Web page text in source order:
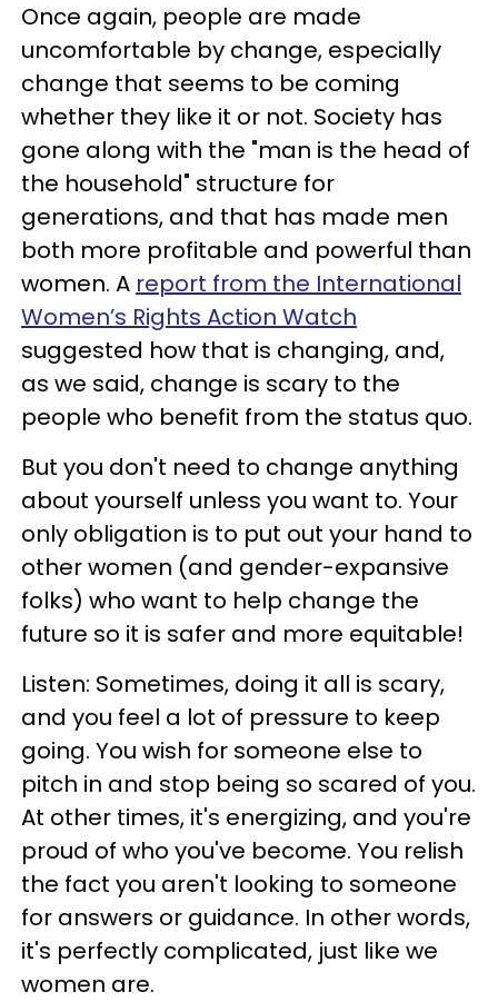
Once again, people are made
uncomfortable by change, especially
change that seems to be coming
whether they like it or not. Society has
gone along with the "man is the head of
the household" structure for
generations, and that has made men
both more profitable and powerful than
women. A report from the International
Women’s Rights Action Watch
suggested how that is changing, and,
as we said, change is scary to the
people who benefit from the status quo.
But you don't need to change anything
about yourself unless you want to. Your
only obligation is to put out your hand to
other women (and gender-expansive
folks) who want to help change the
future so it is safer and more equitable!
Listen: Sometimes, doing it all is scary,
and you feel a lot of pressure to keep
going. You wish for someone else to
pitch in and stop being so scared of you.
At other times, it's energizing, and you're
proud of who you've become. You relish
the fact you aren't looking to someone
for answers or guidance. In other words,
it's perfectly complicated, just like we
women are.